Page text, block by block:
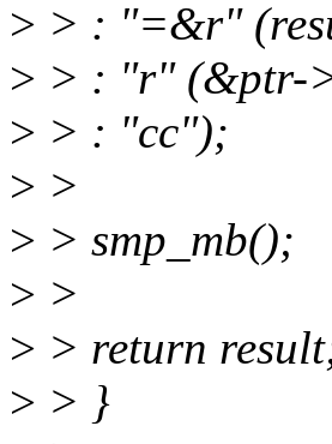
> > : "=&r"
> > : "r" (&ptr-
> > : "cc");
> >
> > smp_mb();
> >
> > return
> > }